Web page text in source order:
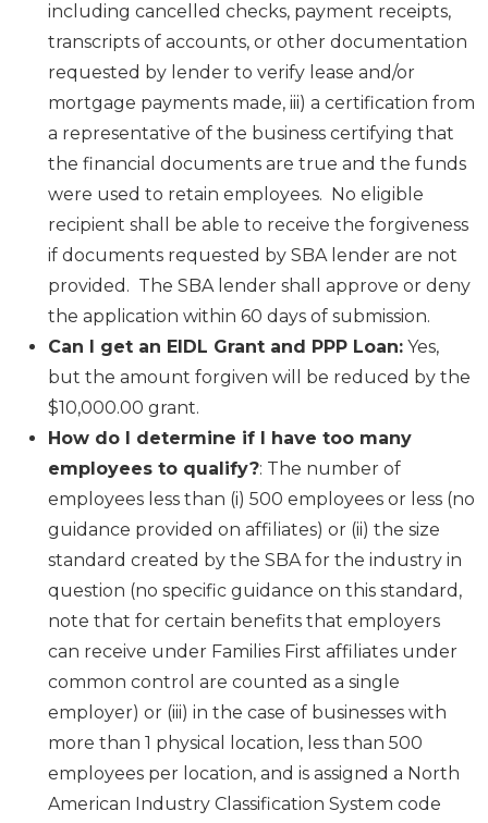
including cancelled checks, payment receipts,
transcripts of accounts, or other documentation
requested by lender to verify lease and/or
mortgage payments made, iii) a certification from
a representative of the business certifying that
the financial documents are true and the funds
were used to retain employees. No eligible
recipient shall be able to receive the forgiveness
if documents requested by SBA lender are not
provided. The SBA lender shall approve or deny
the application within 60 days of submission.
Can I get an EIDL Grant and PPP Loan: Yes,
but the amount forgiven will be reduced by the
$10,000.00 grant.
How do I determine if I have too many
employees to qualify?: The number of
employees less than (i) 500 employees or less (no
guidance provided on affiliates) or (ii) the size
standard created by the SBA for the industry in
question (no specific guidance on this standard,
note that for certain benefits that employers
can receive under Families First affiliates under
common control are counted as a single
employer) or (iii) in the case of businesses with
more than 1 physical location, less than 500
employees per location, and is assigned a North
American Industry Classification System code